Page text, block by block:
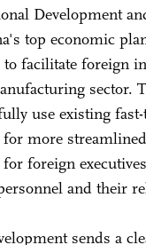
Development
top economic
to facilitate foreign
sector.
use existing
for more
foreign
and their
sends a